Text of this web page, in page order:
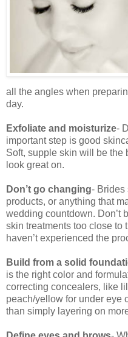
all the angles when
day.
Exfoliate and moisturize-
important step is good
Soft, supple skin will be the
look great on.
Don’t go changing- Brides
products, or anything that
wedding countdown. Don’t
skin treatments too close to
haven’t experienced the
Build from a solid
is the right color and
correcting concealers, like
peach/yellow for under eye
than simply layering on